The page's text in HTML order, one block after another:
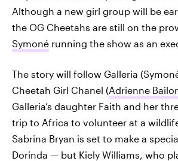
Although a new girl group will be
the OG Cheetahs are still on the
Symoné running the show as an
The story will follow Galleria
Cheetah Girl Chanel (Adrienne
Galleria’s daughter Faith and her
trip to Africa to volunteer at a
Sabrina Bryan is set to make a
Dorinda — but Kiely Williams, who